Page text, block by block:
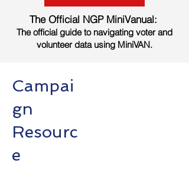
The Official NGP MiniVanual:
The official guide to navigating voter and
volunteer data using MiniVAN.
Campai
gn
Resourc
e